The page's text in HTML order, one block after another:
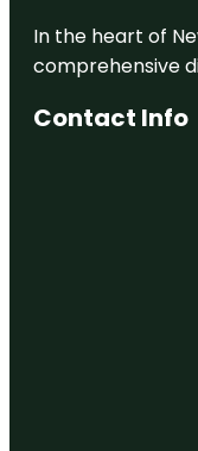
In the heart of
comprehensive
Contact Info